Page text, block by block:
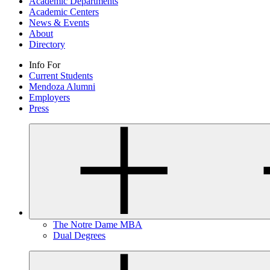
Academic Centers
News & Events
About
Directory
Info For
Current Students
Mendoza Alumni
Employers
Press
The Notre Dame MBA
Dual Degrees